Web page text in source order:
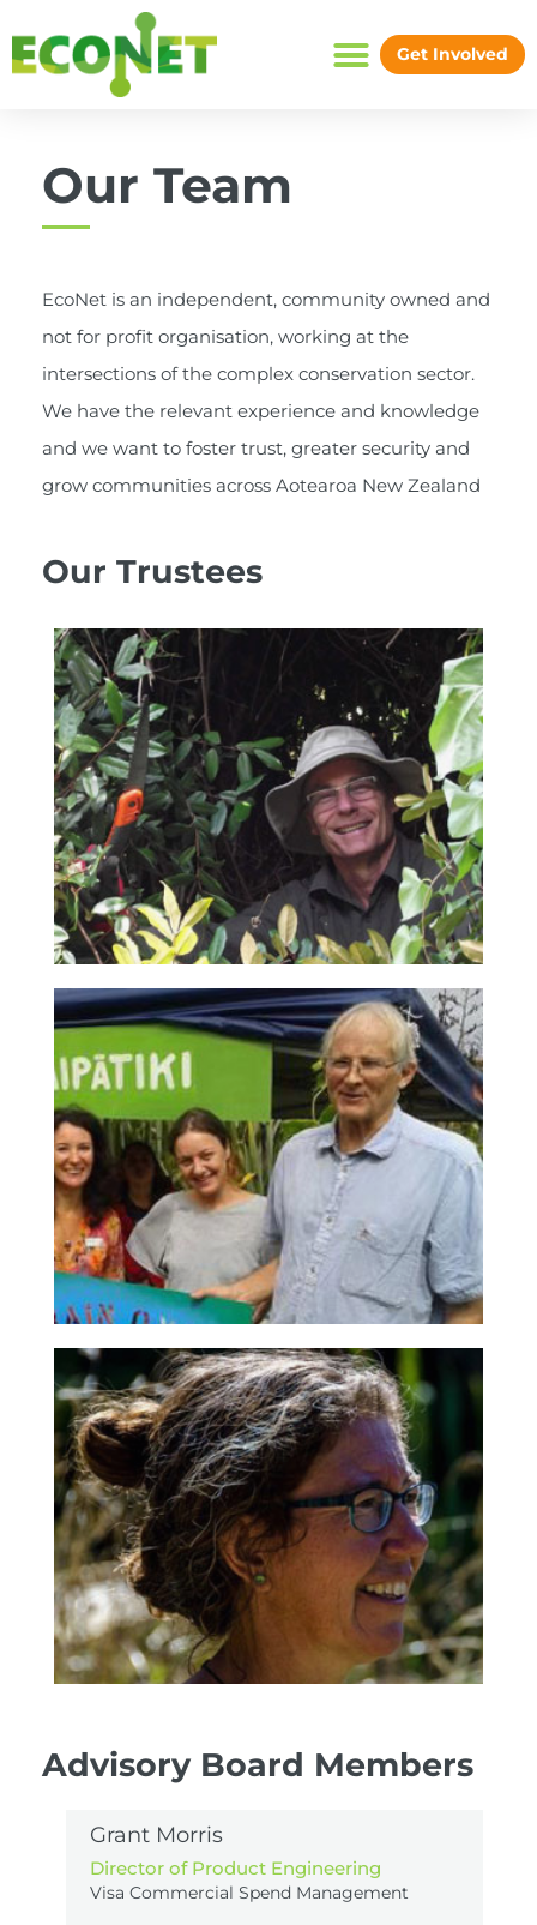
to
content
Get Involved
Our Team
EcoNet is an independent, community owned and
not for profit organisation, working at the
intersections of the complex conservation sector.
We have the relevant experience and knowledge
and we want to foster trust, greater security and
grow communities across Aotearoa New Zealand
Our Trustees
Richard Hursthouse
Also chairs Centennial Park Bush Society, Restore
Hibiscus & Bays, past Forest & Bird Board Member
and Old Blue recipient. Richard is a passionate
conservationist determined to see better
community engagement in conservtion.
Keith Salmon
Secretary
Full-time conservation volunteer with Le Roys Bush,
Pest Free Kaipātiki, EcoNet and the Environmental
Weed Coalition. From 2006 to 2016, he
implemented and supported a major CRM system.
Annalily van den Broeke
Chair of Forest and Bird Waitakere, involved with
Bethells Buffer Zone and Matuku Link. Annalily
brings strong volunteer, ground-up, advocacy to
Advisory Board Members
Grant Morris
Director of Product Engineering
Visa Commercial Spend Management